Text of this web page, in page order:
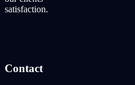
satisfaction.
Contact